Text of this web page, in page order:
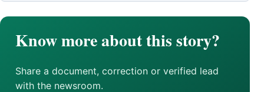
Know more about this story?
Share a document, correction or verified lead
with the newsroom.